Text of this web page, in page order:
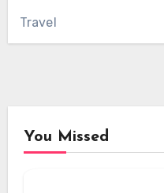
Travel
You Missed